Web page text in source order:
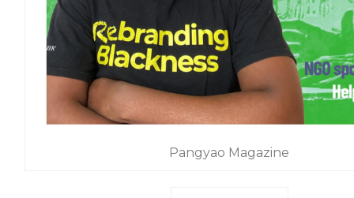
Pangyao Magazine